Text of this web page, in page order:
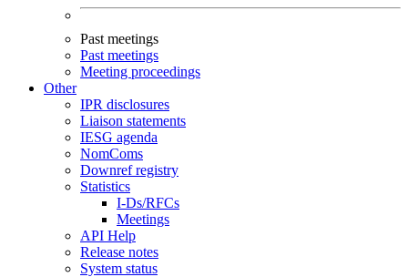
Past meetings
Past meetings
Meeting proceedings
Other
IPR disclosures
Liaison statements
IESG agenda
NomComs
Downref registry
Statistics
I-Ds/RFCs
Meetings
API Help
Release notes
System status